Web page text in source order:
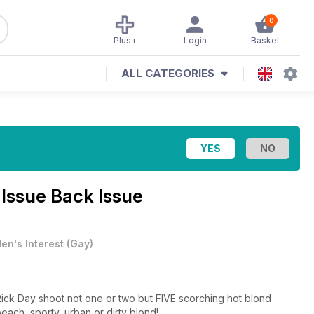
0
Basket
Login
Plus+
ALL CATEGORIES
Back Issue
Interest (Gay)
Day shoot not one or two but FIVE scorching hot blond